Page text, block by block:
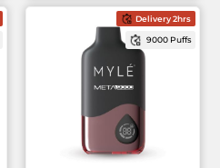
Delivery 2hrs
9000 Puffs